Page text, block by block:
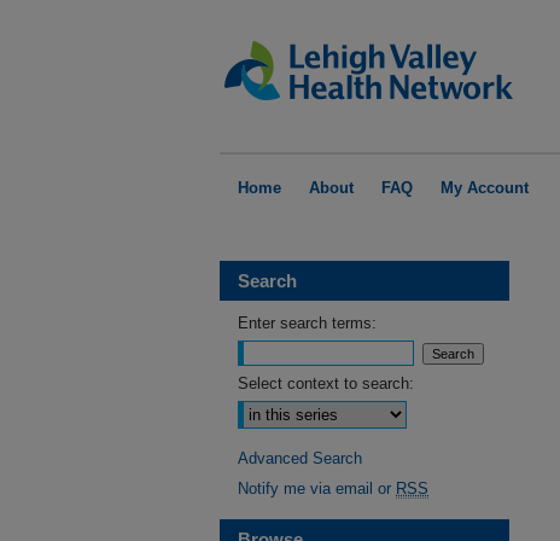
Home About FAQ My Account
Search
Enter search terms:
Select context to search:
Advanced Search
Notify me via email or RSS